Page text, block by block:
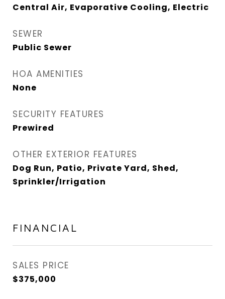
Central Air, Evaporative Cooling, Electric
SEWER
Public Sewer
HOA AMENITIES
None
SECURITY FEATURES
Prewired
OTHER EXTERIOR FEATURES
Dog Run, Patio, Private Yard, Shed,
Sprinkler/Irrigation
FINANCIAL
SALES PRICE
$375,000